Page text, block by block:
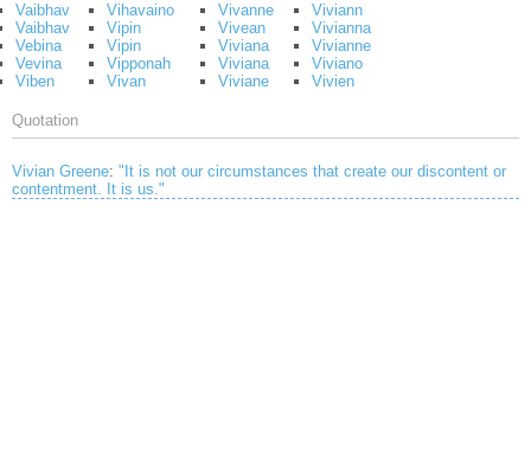
Vaibhav
Vaibhav
Vebina
Vevina
Viben
Vihavaino
Vipin
Vipin
Vipponah
Vivan
Vivanne
Vivean
Viviana
Viviana
Viviane
Viviann
Vivianna
Vivianne
Viviano
Vivien
Quotation
Vivian Greene: "It is not our circumstances that create our discontent or
contentment. It is us."